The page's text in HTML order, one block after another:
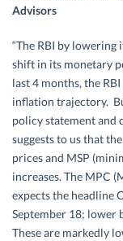
Advisors
“The RBI by lowering
shift in its monetary
last 4 months, the
inflation trajectory.
policy statement and
suggests to us that
prices and MSP
increases. The MPC
expects the headline
September 18; lower
These are markedly